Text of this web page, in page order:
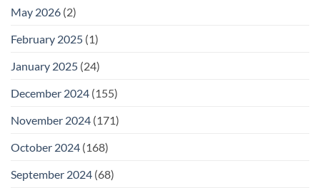
May 2026 (2)
February 2025 (1)
January 2025 (24)
December 2024 (155)
November 2024 (171)
October 2024 (168)
September 2024 (68)